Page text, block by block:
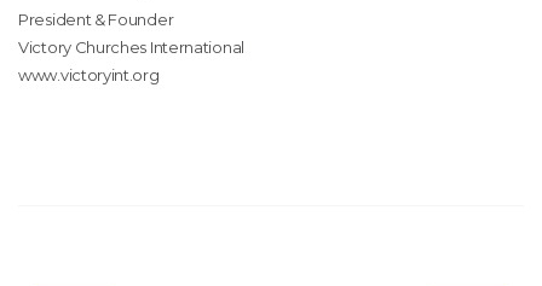
President & Founder
Victory Churches International
www.victoryint.org